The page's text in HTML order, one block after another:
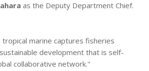
as the Deputy Department Chief.
tropical marine captures fisheries
development that is self-
collaborative network."